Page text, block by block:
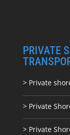
PRIVATE
> Private
> Private
> Private